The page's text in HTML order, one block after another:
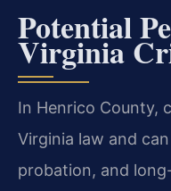
Potential
Virginia
In Henrico County,
Virginia law and
probation, and